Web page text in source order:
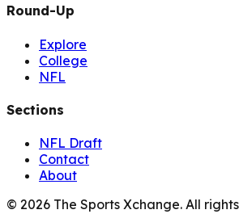
Round-Up
Explore
College
NFL
Sections
NFL Draft
Contact
About
© 2026 The Sports Xchange. All